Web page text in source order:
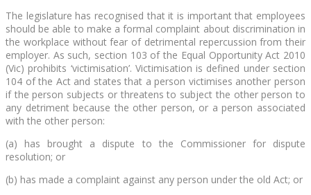
The legislature has recognised that it is important that employees
should be able to make a formal complaint about discrimination in
the workplace without fear of detrimental repercussion from their
employer. As such, section 103 of the Equal Opportunity Act 2010
(Vic) prohibits ‘victimisation’. Victimisation is defined under section
104 of the Act and states that a person victimises another person
if the person subjects or threatens to subject the other person to
any detriment because the other person, or a person associated
with the other person:
(a) has brought a dispute to the Commissioner for dispute
resolution; or
(b) has made a complaint against any person under the old Act; or